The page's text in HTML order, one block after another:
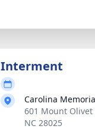
Interment
Carolina
601 Mount Olivet
NC 28025